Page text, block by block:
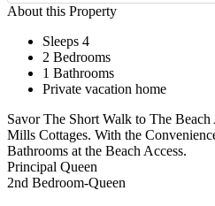
About this Property
Sleeps 4
2 Bedrooms
1 Bathrooms
Private vacation home
Savor The Short Walk to The
Mills Cottages. With the
Bathrooms at the Beach Access.
Principal Queen
2nd Bedroom-Queen